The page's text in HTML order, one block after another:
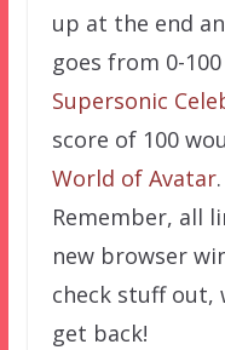
up at the end
goes from 0-
Supersonic
score of 100
World of Avatar.
Remember, all
new browser
check stuff out,
get back!